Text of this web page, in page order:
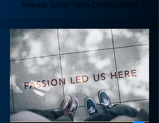
Retreat, Small Faith Communities